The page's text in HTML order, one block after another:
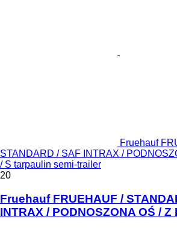
Fruehauf
STANDARD / SAF INTRAX /
/ S tarpaulin semi-trailer
20
Fruehauf FRUEHAUF /
INTRAX / PODNOSZONA OŚ / Z